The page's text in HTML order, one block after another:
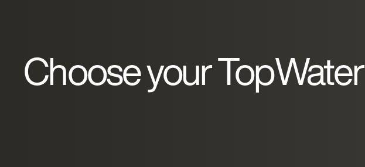
Choose your TopWater